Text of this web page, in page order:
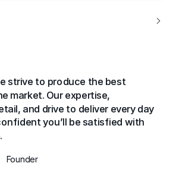
strive to produce the best
market. Our expertise,
and drive to deliver every day
you’ll be satisfied with
Founder